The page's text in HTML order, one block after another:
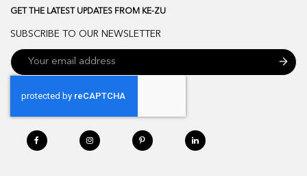
GET THE LATEST UPDATES FROM KE-ZU
SUBSCRIBE TO OUR NEWSLETTER